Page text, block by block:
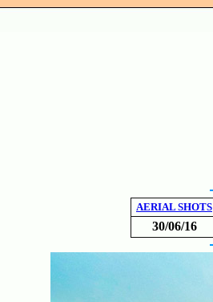
AERIAL SHOTS
30/06/16